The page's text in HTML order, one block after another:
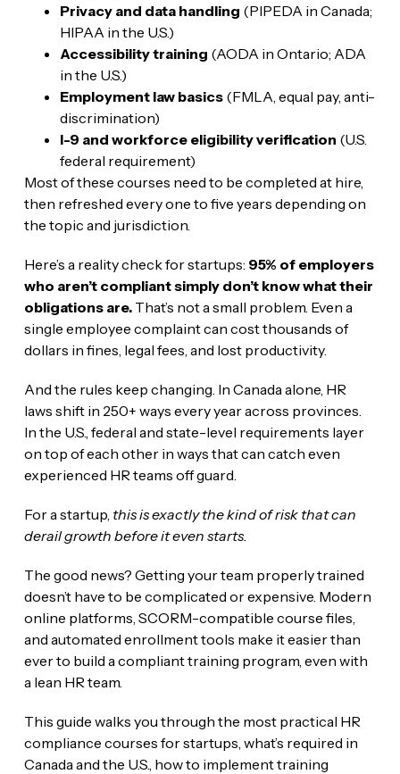
Privacy and data handling (PIPEDA in Canada;
HIPAA in the U.S.)
Accessibility training (AODA in Ontario; ADA
in the U.S.)
Employment law basics(FMLA, equal pay, anti-
discrimination)
I-9 and workforce eligibility verification (U.S.
federal requirement)
Most of these courses need to be completed at hire,
then refreshed every one to five years depending on
the topic and jurisdiction.
Here’s a reality check for startups: 95% of employers
who aren’t compliant simply don’t know what their
obligations are.That’s not a small problem. Even a
single employee complaint can cost thousands of
dollars in fines, legal fees, and lost productivity.
And the rules keep changing. In Canada alone, HR
laws shift in 250+ ways every year across provinces.
In the U.S., federal and state-level requirements layer
on top of each other in ways that can catch even
experienced HR teams off guard.
For a startup, this is exactly the kind of risk that can
derail growth before it even starts.
The good news? Getting your team properly trained
doesn’t have to be complicated or expensive. Modern
online platforms, SCORM-compatible course files,
and automated enrollment tools make it easier than
ever to build a compliant training program, even with
a lean HR team.
This guide walks you through the most practical HR
compliance courses for startups, what’s required in
Canada and the U.S., how to implement training